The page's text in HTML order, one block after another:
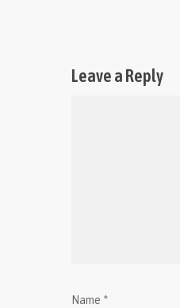
Leave a Reply
Name *